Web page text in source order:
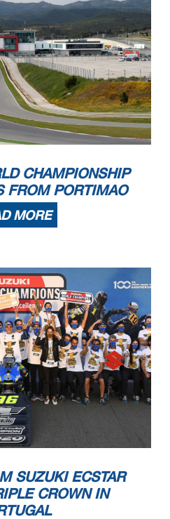
CHAMPIONSHIP
FROM PORTIMAO
MORE
SUZUKI ECSTAR
CROWN IN